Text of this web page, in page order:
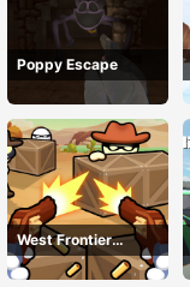
Poppy Escape
West Frontier
Sharpshooter 3D